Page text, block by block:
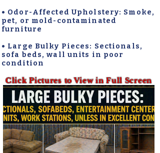
• Odor-Affected Upholstery: Smoke,
pet, or mold-contaminated
furniture
• Large Bulky Pieces: Sectionals,
sofa beds, wall units in poor
condition
Click Pictures to View in Full Screen